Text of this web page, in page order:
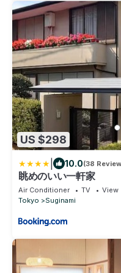
US $298
10.0(38
眺めのいい一軒家
Air Conditioner TV
View
Tokyo
Suginami